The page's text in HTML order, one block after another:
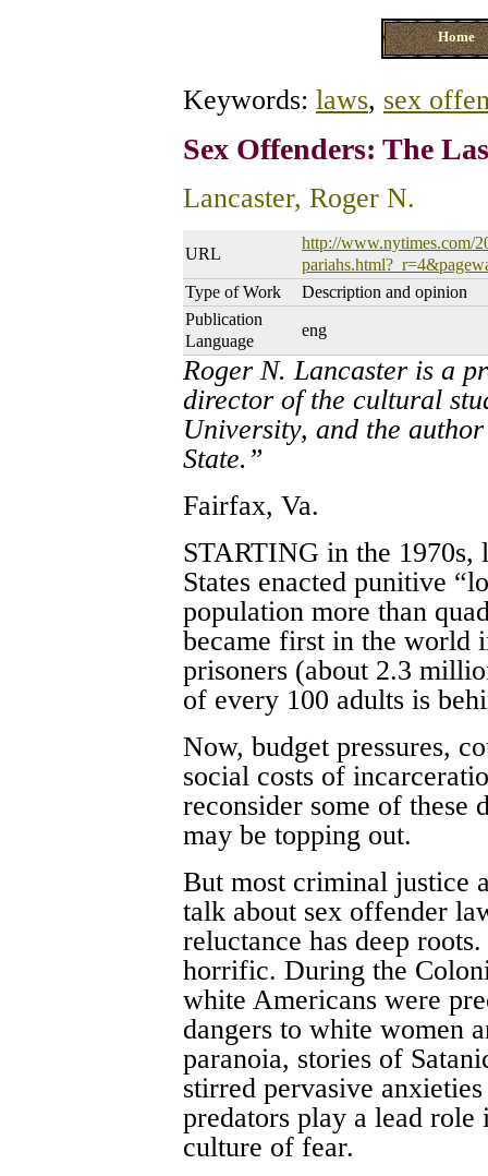
Home
Keywords: laws, sex
Sex Offenders: The
Lancaster, Roger N.
URL
http://www.nytimes.com/
Type of Work
Description and opinion
Publication
Language
eng
Roger N. Lancaster is a
director of the cultural
University, and the
State.”
Fairfax, Va.
STARTING in the 1970s,
States enacted punitive
population more than
became first in the world
prisoners (about 2.3
of every 100 adults is
Now, budget pressures,
social costs of
reconsider some of these
may be topping out.
But most criminal justice
talk about sex offender
reluctance has deep
horrific. During the
white Americans were
dangers to white women
paranoia, stories of
stirred pervasive
predators play a lead
culture of fear.